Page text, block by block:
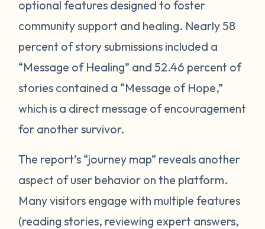
optional features designed to foster
community support and healing. Nearly 58
percent of story submissions included a
“Message of Healing” and 52.46 percent of
stories contained a “Message of Hope,”
which is a direct message of encouragement
for another survivor.
The report’s “journey map” reveals another
aspect of user behavior on the platform.
Many visitors engage with multiple features
(reading stories, reviewing expert answers,